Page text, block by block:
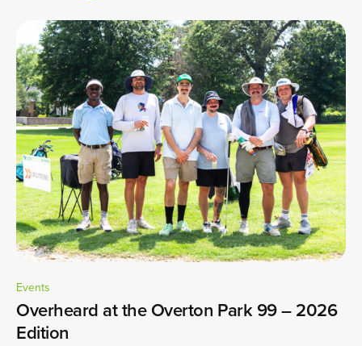
Events
Overheard at the Overton Park 99 – 2026
Edition